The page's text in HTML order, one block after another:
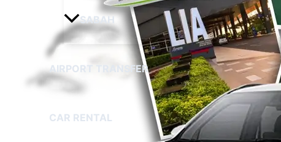
SABAH
AIRPORT TRANSFER
CAR RENTAL